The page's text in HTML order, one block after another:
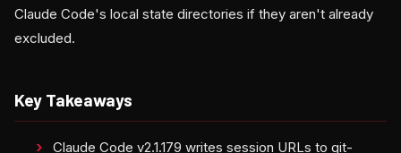
Claude Code's local state directories if they aren't already
excluded.
Key Takeaways
Claude Code v2.1.179 writes session URLs to git-